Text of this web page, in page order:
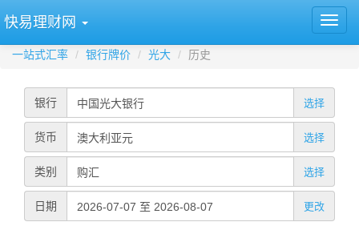
快易理财网
一站式汇率 银行牌价 光大 历史
银行 选择
货币 选择
类别 选择
日期 更改